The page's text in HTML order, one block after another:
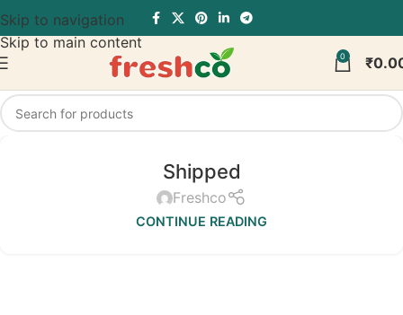
Skip to navigation
Skip to main content
0 ₹
Shipped
Freshco
CONTINUE READING